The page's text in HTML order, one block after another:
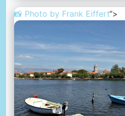
📸 Photo by Frank Eiffert“>